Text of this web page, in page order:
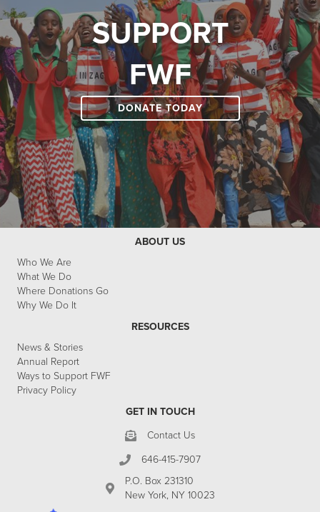
SUPPORT
FWF
DONATE TODAY
ABOUT US
Who We Are
What We Do
Where Donations Go
Why We Do It
RESOURCES
News & Stories
Annual Report
Ways to Support FWF
Privacy Policy
GET IN TOUCH
Contact Us
646-415-7907
P.O. Box 231310
New York, NY 10023